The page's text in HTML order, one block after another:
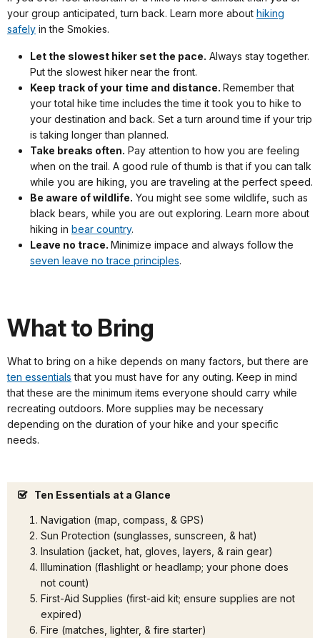
your group anticipated, turn back. Learn more about hiking
safely in the Smokies.
Let the slowest hiker set the pace. Always stay together.
Put the slowest hiker near the front.
Keep track of your time and distance. Remember that
your total hike time includes the time it took you to hike to
your destination and back. Set a turn around time if your trip
is taking longer than planned.
Take breaks often. Pay attention to how you are feeling
when on the trail. A good rule of thumb is that if you can talk
while you are hiking, you are traveling at the perfect speed.
Be aware of wildlife. You might see some wildlife, such as
black bears, while you are out exploring. Learn more about
hiking in bear country.
Leave no trace. Minimize impace and always follow the
seven leave no trace principles.
What to Bring
What to bring on a hike depends on many factors, but there are
ten essentials that you must have for any outing. Keep in mind
that these are the minimum items everyone should carry while
recreating outdoors. More supplies may be necessary
depending on the duration of your hike and your specific
needs.
Ten Essentials at a Glance
Navigation (map, compass, & GPS)
Sun Protection (sunglasses, sunscreen, & hat)
Insulation (jacket, hat, gloves, layers, & rain gear)
Illumination (flashlight or headlamp; your phone does
not count)
First-Aid Supplies (first-aid kit; ensure supplies are not
expired)
Fire (matches, lighter, & fire starter)